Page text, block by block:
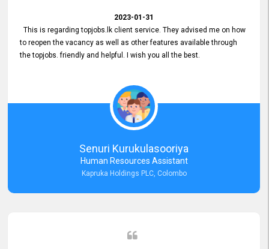
2023-01-31
This is regarding topjobs.lk client service. They advised me on how
to reopen the vacancy as well as other features available through
the topjobs. friendly and helpful. I wish you all the best.
Senuri Kurukulasooriya
Human Resources Assistant
Kapruka Holdings PLC, Colombo